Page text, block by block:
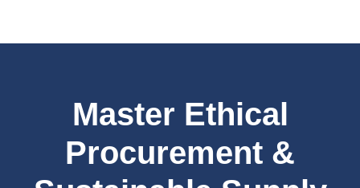
Master Ethical
Procurement &